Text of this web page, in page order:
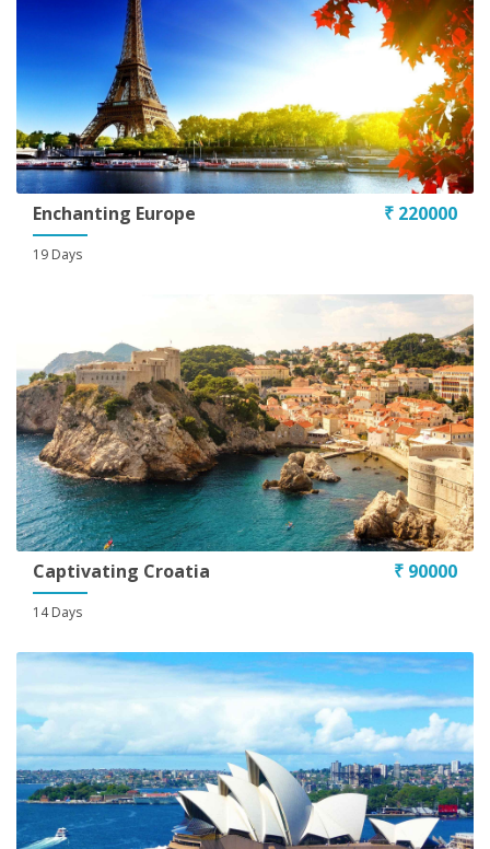
Enchanting Europe
19 Days
₹ 220000
Captivating Croatia
14 Days
₹ 90000